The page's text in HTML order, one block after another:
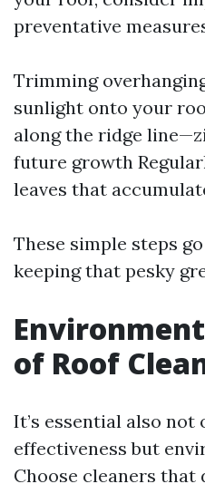
preventative
Trimming
sunlight onto your
along the ridge
future growth
leaves that
These simple steps
keeping that pesky
of Roof
It’s essential also
effectiveness but
Choose cleaners that